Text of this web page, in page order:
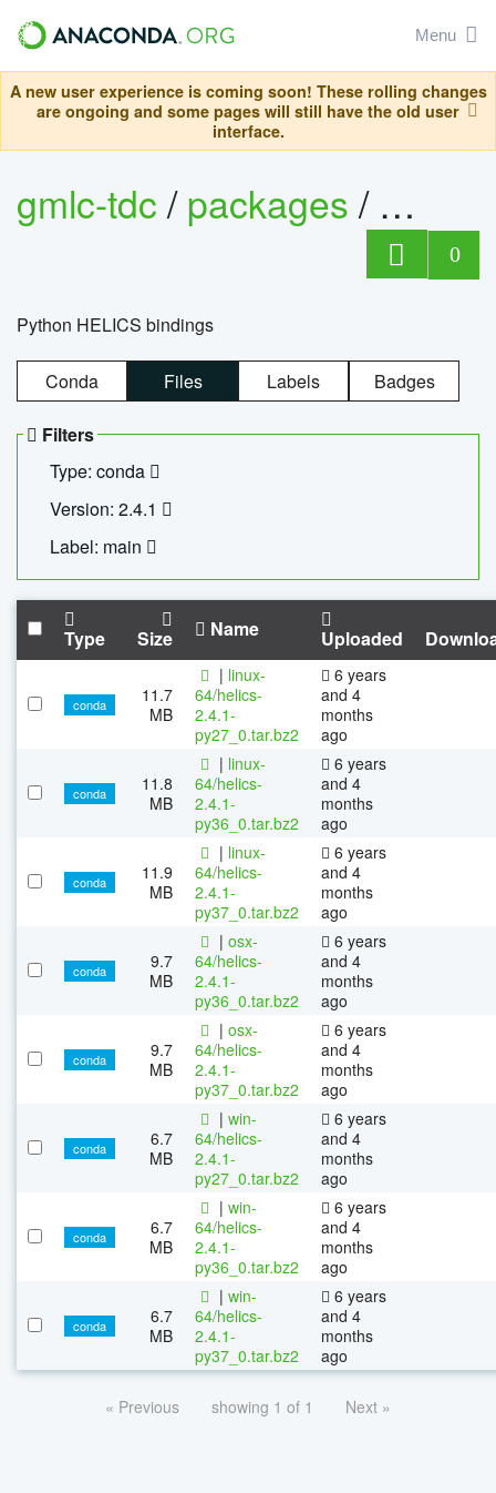
Menu
A new user experience is coming soon! These rolling changes
are ongoing and some pages will still have the old user
interface.
gmlc-tdc/packages/ helics
0
Python HELICS bindings
Conda Files Labels Badges
Filters
Type: conda
Version: 2.4.1
Label: main
Type Size Name Uploaded
conda
11.7
MB
| linux-
64/helics-
2.4.1-
py27_0.tar.bz2
6 years
and 4
months
ago
conda
11.8
MB
| linux-
64/helics-
2.4.1-
py36_0.tar.bz2
6 years
and 4
months
ago
conda
11.9
MB
| linux-
64/helics-
2.4.1-
py37_0.tar.bz2
6 years
and 4
months
ago
conda
9.7
MB
| osx-
64/helics-
2.4.1-
py36_0.tar.bz2
6 years
and 4
months
ago
conda
9.7
MB
| osx-
64/helics-
2.4.1-
py37_0.tar.bz2
6 years
and 4
months
ago
conda
6.7
MB
| win-
64/helics-
2.4.1-
py27_0.tar.bz2
6 years
and 4
months
ago
conda
6.7
MB
| win-
64/helics-
2.4.1-
py36_0.tar.bz2
6 years
and 4
months
ago
conda
6.7
MB
| win-
64/helics-
2.4.1-
py37_0.tar.bz2
6 years
and 4
months
ago
« Previous showing 1 of 1 Next »